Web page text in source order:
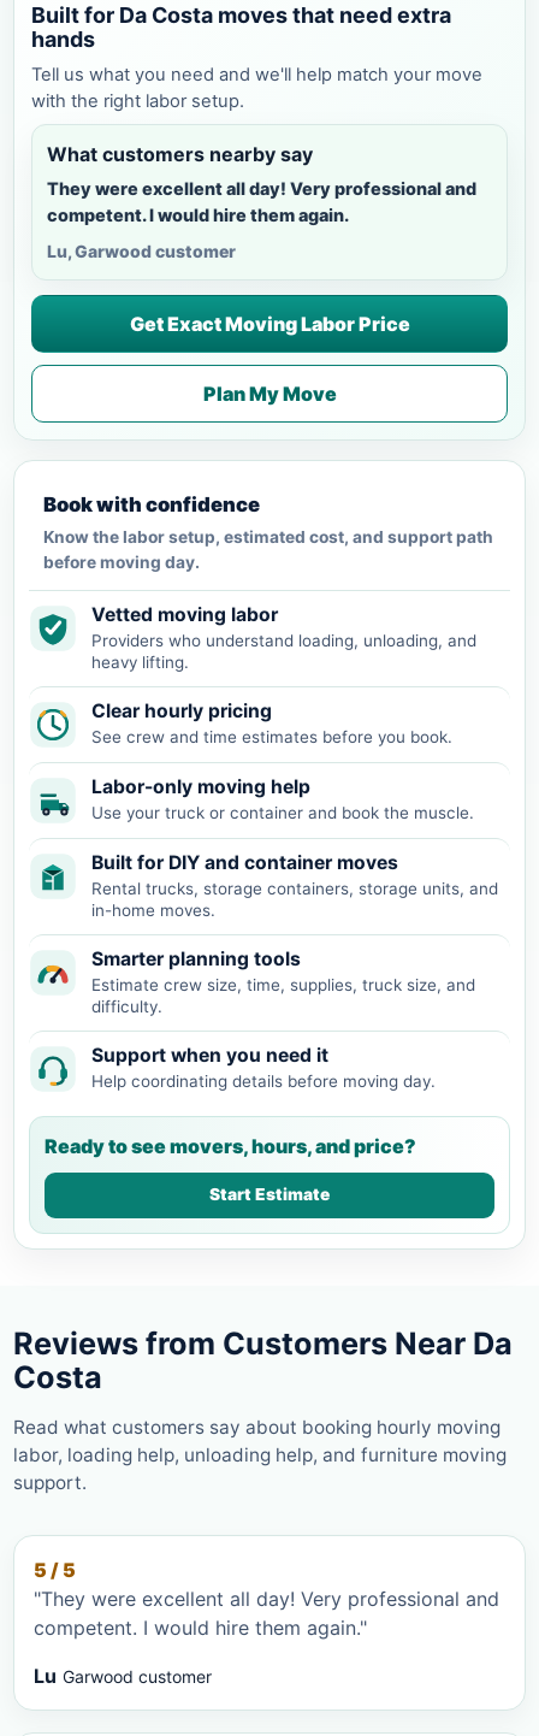
Built for Da Costa moves that need extra
hands
Tell us what you need and we'll help match your move
with the right labor setup.
What customers nearby say
They were excellent all day! Very professional and
competent. I would hire them again.
Lu, Garwood customer
Get Exact Moving Labor Price
Plan My Move
Book with confidence
Know the labor setup, estimated cost, and support path
before moving day.
Vetted moving labor
Providers who understand loading, unloading, and
heavy lifting.
Clear hourly pricing
See crew and time estimates before you book.
Labor-only moving help
Use your truck or container and book the muscle.
Built for DIY and container moves
Rental trucks, storage containers, storage units, and
in-home moves.
Smarter planning tools
Estimate crew size, time, supplies, truck size, and
difficulty.
Support when you need it
Help coordinating details before moving day.
Ready to see movers, hours, and price?
Start Estimate
Reviews from Customers Near Da
Costa
Read what customers say about booking hourly moving
labor, loading help, unloading help, and furniture moving
support.
5 / 5
"They were excellent all day! Very professional and
competent. I would hire them again."
Lu Garwood customer